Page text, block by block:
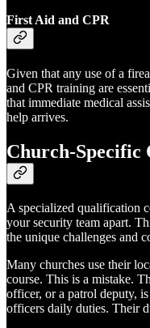
First Aid and CPR
Given that any use of a
and CPR training are
that immediate medical
help arrives.
Church-Specific
A specialized qualification
your security team apart.
the unique challenges and
Many churches use their
course. This is a mistake.
officer, or a patrol deputy,
officers daily duties. Their